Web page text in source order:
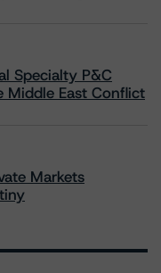
Specialty P&C
Middle East Conflict
Markets